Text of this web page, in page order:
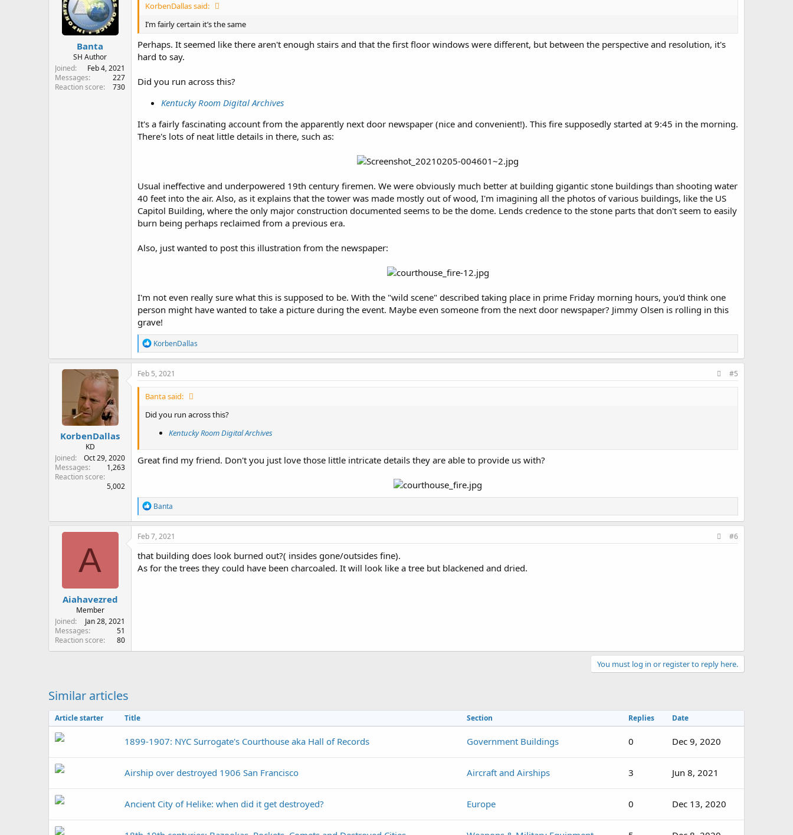
Banta
SH Author
Joined
Feb 4, 2021
Messages
227
Reaction score
730
KorbenDallas said:
I’m fairly certain it’s the same
Perhaps. It seemed like there aren't enough stairs and that the first floor windows were different, but between the perspective and resolution, it's
hard to say.
Did you run across this?
Kentucky Room Digital Archives
It's a fairly fascinating account from the apparently next door newspaper (nice and convenient!). This fire supposedly started at 9:45 in the morning.
There's lots of neat little details in there, such as:
Usual ineffective and underpowered 19th century firemen. We were obviously much better at building gigantic stone buildings than shooting water
40 feet into the air. Also, as it explains that the tower was made mostly out of wood, I'm imagining all the photos of various buildings, like the US
Capitol Building, where the only major construction documented seems to be the dome. Lends credence to the stone parts that don't seem to easily
burn being perhaps reclaimed from a previous era.
Also, just wanted to post this illustration from the newspaper:
I'm not even really sure what this is supposed to be. With the "wild scene" described taking place in prime Friday morning hours, you'd think one
person might have wanted to take a picture during the event. Maybe even someone from the next door newspaper? Jimmy Olsen is rolling in this
grave!
R
e
a
c
o
s
KorbenDallas
KorbenDallas
KD
Joined
Oct 29, 2020
Messages
1,263
Reaction score
5,002
Feb 5, 2021 #5
Banta said:
Did you run across this?
Kentucky Room Digital Archives
Great find my friend. Don't you just love those little intricate details they are able to provide us with?
R
e
a
c
i
o
n
Banta
A
Aiahavezred
Member
Joined
Jan 28, 2021
Messages
51
Reaction score
80
Feb 7, 2021 #6
that building does look burned out?( insides gone/outsides fine).
As for the trees they could have been charcoaled. It will look like a tree but blackened and dried.
You must log in or register to reply here.
Similar articles
Article starter Title Section Replies Date
1899-1907: NYC Surrogate's Courthouse aka Hall of Records Government Buildings 0 Dec 9, 2020
Airship over destroyed 1906 San Francisco Aircraft and Airships 3 Jun 8, 2021
Ancient City of Helike: when did it get destroyed? Europe 0 Dec 13, 2020